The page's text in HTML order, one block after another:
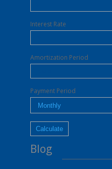
Interest Rate
Amortization Period
Payment Period
Blog